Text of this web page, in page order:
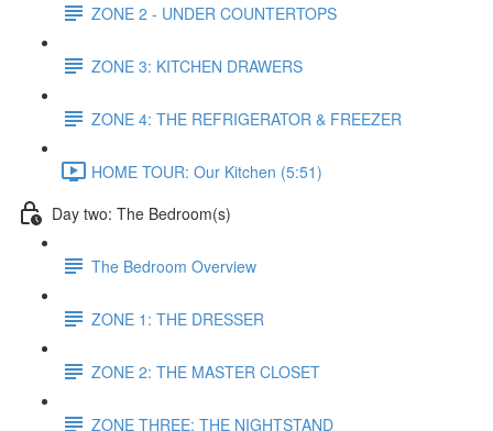
ZONE 2 - UNDER COUNTERTOPS
ZONE 3: KITCHEN DRAWERS
ZONE 4: THE REFRIGERATOR & FREEZER
HOME TOUR: Our Kitchen (5:51)
Day two: The Bedroom(s)
The Bedroom Overview
ZONE 1: THE DRESSER
ZONE 2: THE MASTER CLOSET
ZONE THREE: THE NIGHTSTAND